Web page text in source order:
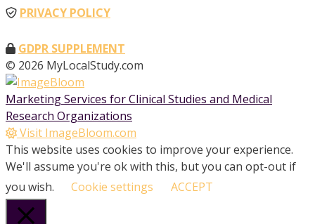
PRIVACY POLICY
GDPR SUPPLEMENT
© 2026 MyLocalStudy.com
Marketing Services for Clinical Studies and Medical
Research Organizations
Visit ImageBloom.com
This website uses cookies to improve your experience.
We'll assume you're ok with this, but you can opt-out if
you wish.
Cookie settings ACCEPT